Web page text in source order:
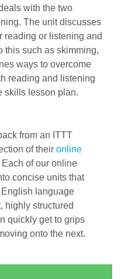
with the two
The unit discusses
reading or listening and
this such as skimming,
ways to overcome
reading and listening
skills lesson plan.
from an ITTT
of their online
of our online
concise units that
language
highly structured
quickly get to grips
onto the next.